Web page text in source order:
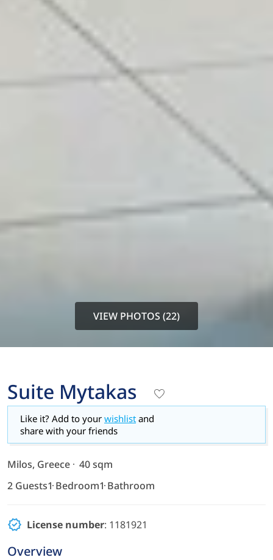
VIEW PHOTOS (22)
Suite Mytakas
Like it? Add to your wishlist and
share with your friends
Milos, Greece
40 sqm
2 Guests1 Bedroom1 Bathroom
License number: 1181921
Overview